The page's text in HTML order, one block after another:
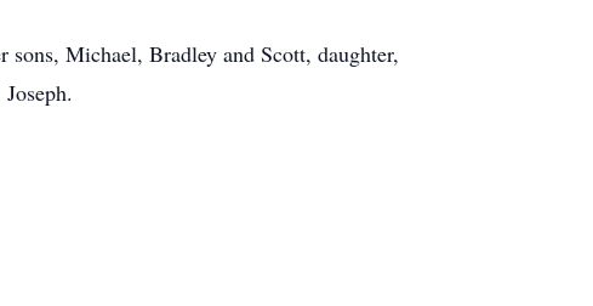
Michael, Bradley and Scott, daughter,